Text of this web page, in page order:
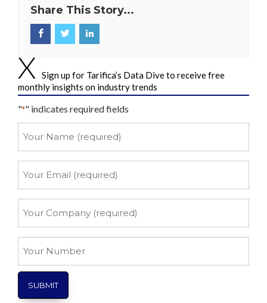
Share This Story...
Sign up for Tarifica’s Data Dive to receive free
monthly insights on industry trends
"*" indicates required fields
Name
Email
Company
Number